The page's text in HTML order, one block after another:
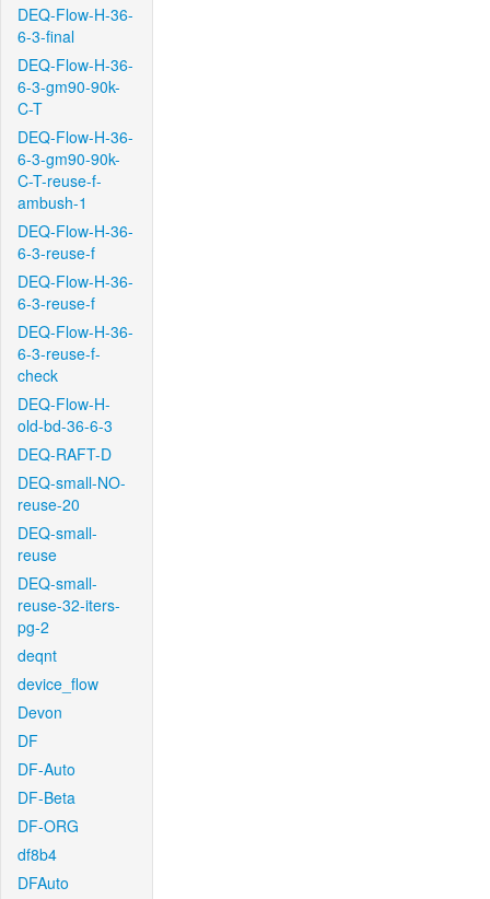
DEQ-Flow-H-36-
6-3-final
DEQ-Flow-H-36-
6-3-gm90-90k-
C-T
DEQ-Flow-H-36-
6-3-gm90-90k-
C-T-reuse-f-
ambush-1
DEQ-Flow-H-36-
6-3-reuse-f
DEQ-Flow-H-36-
6-3-reuse-f
DEQ-Flow-H-36-
6-3-reuse-f-
check
DEQ-Flow-H-
old-bd-36-6-3
DEQ-RAFT-D
DEQ-small-NO-
reuse-20
DEQ-small-
reuse
DEQ-small-
reuse-32-iters-
pg-2
deqnt
device_flow
Devon
DF
DF-Auto
DF-Beta
DF-ORG
df8b4
DFAuto